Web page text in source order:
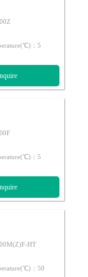
：5
：5
HT
：50